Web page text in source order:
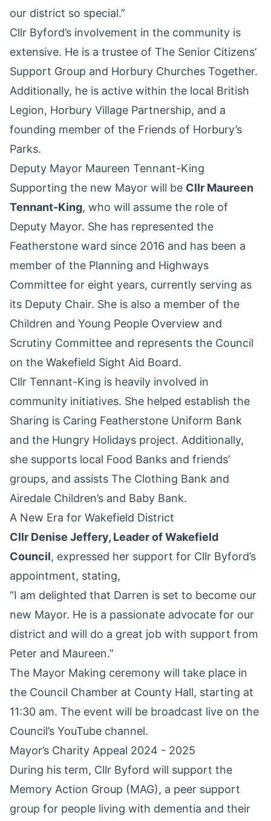
our district so special.”
Cllr Byford’s involvement in the community is
extensive. He is a trustee of The Senior Citizens’
Support Group and Horbury Churches Together.
Additionally, he is active within the local British
Legion, Horbury Village Partnership, and a
founding member of the Friends of Horbury’s
Parks.
Deputy Mayor Maureen Tennant-King
Supporting the new Mayor will be Cllr Maureen
Tennant-King, who will assume the role of
Deputy Mayor. She has represented the
Featherstone ward since 2016 and has been a
member of the Planning and Highways
Committee for eight years, currently serving as
its Deputy Chair. She is also a member of the
Children and Young People Overview and
Scrutiny Committee and represents the Council
on the Wakefield Sight Aid Board.
Cllr Tennant-King is heavily involved in
community initiatives. She helped establish the
Sharing is Caring Featherstone Uniform Bank
and the Hungry Holidays project. Additionally,
she supports local Food Banks and friends’
groups, and assists The Clothing Bank and
Airedale Children’s and Baby Bank.
A New Era for Wakefield District
Cllr Denise Jeffery, Leader of Wakefield
Council, expressed her support for Cllr Byford’s
appointment, stating,
“I am delighted that Darren is set to become our
new Mayor. He is a passionate advocate for our
district and will do a great job with support from
Peter and Maureen.”
The Mayor Making ceremony will take place in
the Council Chamber at County Hall, starting at
11:30 am. The event will be broadcast live on the
Council’s YouTube channel.
Mayor’s Charity Appeal 2024 - 2025
During his term, Cllr Byford will support the
Memory Action Group (MAG), a peer support
group for people living with dementia and their